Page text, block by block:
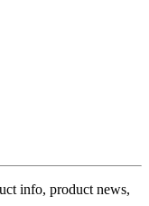
info, product news,